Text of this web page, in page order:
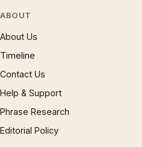
ABOUT
About Us
Timeline
Contact Us
Help & Support
Phrase Research
Editorial Policy